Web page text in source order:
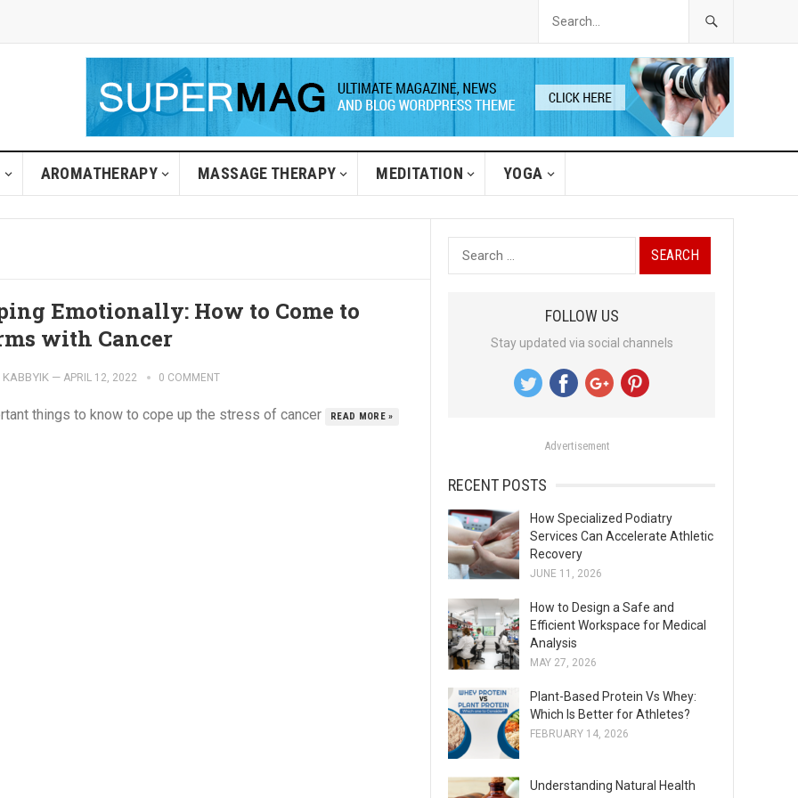
AROMATHERAPY MASSAGE THERAPY MEDITATION YOGA
Emotionally: How to Come to
with Cancer
KABBYIK — APRIL 12, 2022 0 COMMENT
things to know to cope up the stress of cancer READ MORE »
e
FOLLOW US
Stay updated via social channels
Advertisement
RECENT POSTS
How Specialized Podiatry
Services Can Accelerate Athletic
Recovery
JUNE 11, 2026
How to Design a Safe and
Efficient Workspace for Medical
Analysis
MAY 27, 2026
Plant-Based Protein Vs Whey:
Which Is Better for Athletes?
FEBRUARY 14, 2026
Understanding Natural Health